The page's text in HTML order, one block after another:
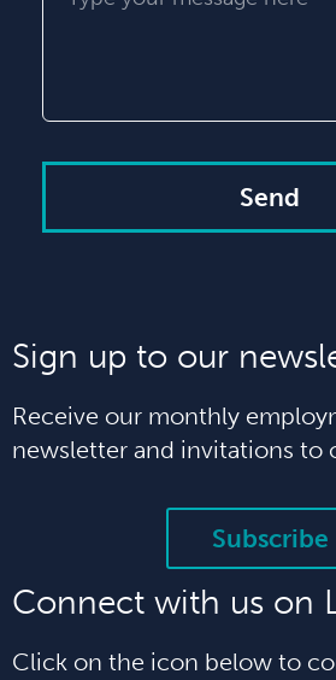
Send
Sign up to our
Receive our monthly
newsletter and invitations to
Subscribe
Connect with us on
Click on the icon below to